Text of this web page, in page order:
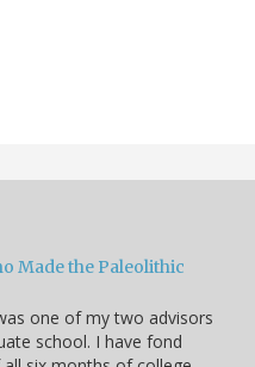
Made the Paleolithic
one of my two advisors
school. I have fond